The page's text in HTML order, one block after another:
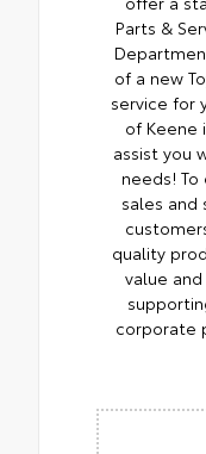
Parts &
of a new
service for
of Keene
assist you
needs!
sales and
quality
value
corporate